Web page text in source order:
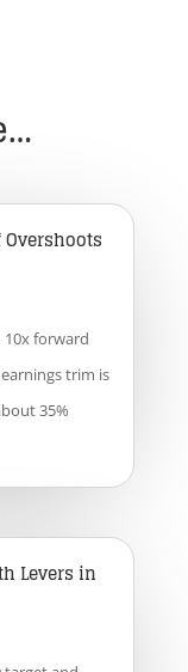
Overshoots
10x forward
trim is
35%
Levers in